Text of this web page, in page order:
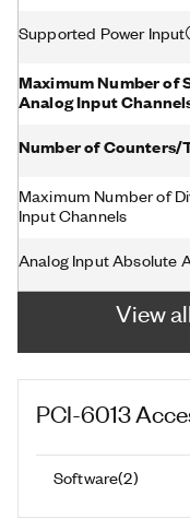
Supported Power Input
Maximum Number of
Analog Input
Number of Counters/
Maximum Number of
Input Channels
Analog Input Absolute
View
PCI-6013
Software(2)